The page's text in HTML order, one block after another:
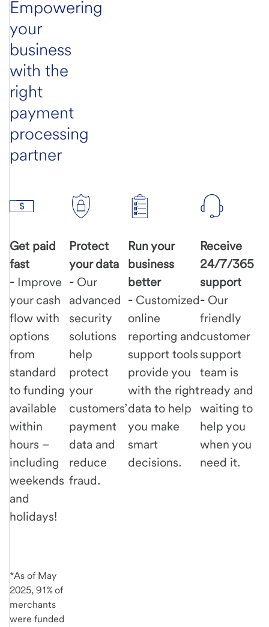
Empowering
your
business
with the
right
payment
processing
partner
Get paid
fast
- Improve
your cash
flow with
options
from
standard
to funding
available
within
hours –
including
weekends
and
holidays!
Protect
your data
- Our
advanced
security
solutions
help
protect
your
customers’
payment
data and
reduce
fraud.
Run your
business
better
- Customized
online
reporting and
support tools
provide you
with the right
data to help
you make
smart
decisions.
Receive
24/7/365
support
- Our
friendly
customer
support
team is
ready and
waiting to
help you
when you
need it.
*As of May
2025, 91% of
merchants
were funded